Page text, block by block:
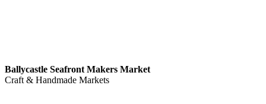
Ballycastle Seafront Makers Market
Craft & Handmade Markets